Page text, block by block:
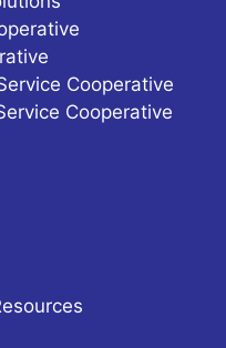
Cooperative
Cooperative